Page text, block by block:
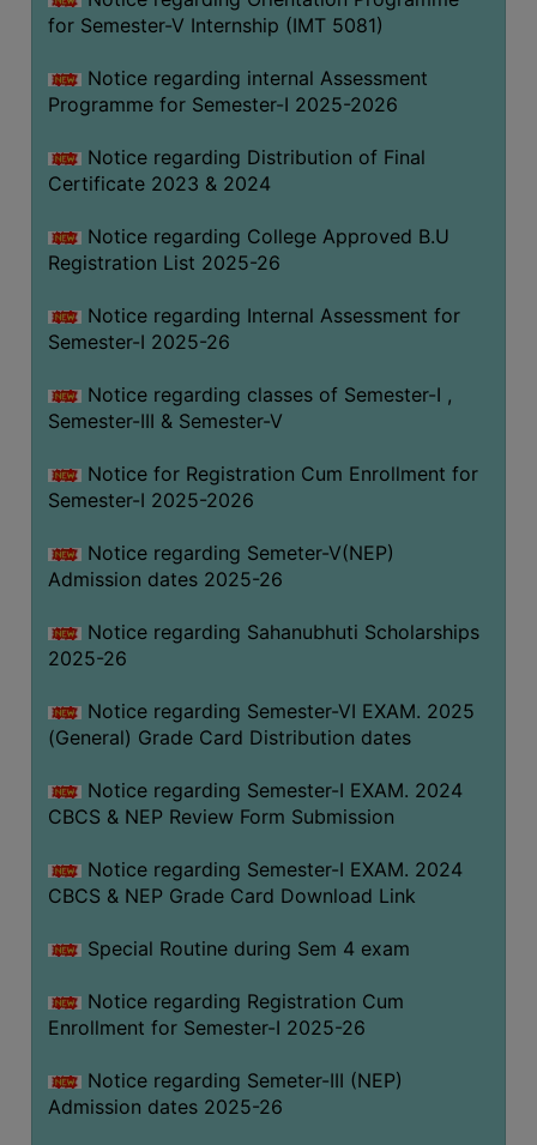
for Semester-V Internship (IMT 5081)
Notice regarding internal Assessment
Programme for Semester-I 2025-2026
Notice regarding Distribution of Final
Certificate 2023 & 2024
Notice regarding College Approved B.U
Registration List 2025-26
Notice regarding Internal Assessment for
Semester-I 2025-26
Notice regarding classes of Semester-I ,
Semester-III & Semester-V
Notice for Registration Cum Enrollment for
Semester-I 2025-2026
Notice regarding Semeter-V(NEP)
Admission dates 2025-26
Notice regarding Sahanubhuti Scholarships
2025-26
Notice regarding Semester-VI EXAM. 2025
(General) Grade Card Distribution dates
Notice regarding Semester-I EXAM. 2024
CBCS & NEP Review Form Submission
Notice regarding Semester-I EXAM. 2024
CBCS & NEP Grade Card Download Link
Special Routine during Sem 4 exam
Notice regarding Registration Cum
Enrollment for Semester-I 2025-26
Notice regarding Semeter-III (NEP)
Admission dates 2025-26